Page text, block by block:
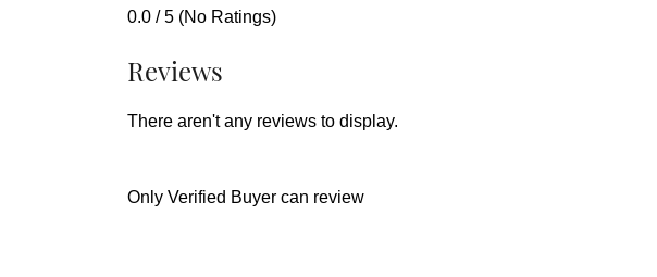
0.0 / 5 (No Ratings)
Reviews
There aren't any reviews to display.
Only Verified Buyer can review